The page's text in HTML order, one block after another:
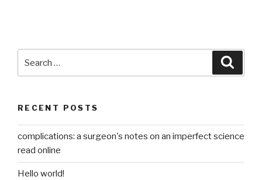
for:
RECENT POSTS
complications: a surgeon's notes on an imperfect science
read online
Hello world!